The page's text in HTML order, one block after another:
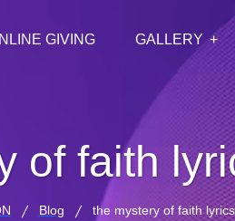
GIVING GALLERY
of faith
Blog the mystery of faith lyrics